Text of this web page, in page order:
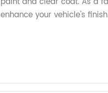
enhance your vehicle's